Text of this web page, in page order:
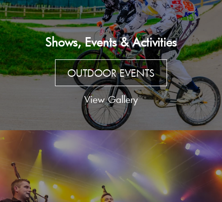
Shows, Events & Activities
OUTDOOR EVENTS
View Gallery